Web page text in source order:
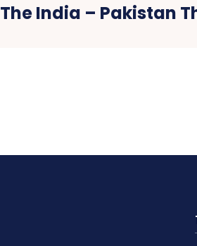
The India – Pakistan